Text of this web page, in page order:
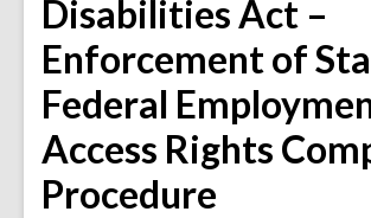
Disabilities Act –
Enforcement of
Federal
Access Rights
Procedure